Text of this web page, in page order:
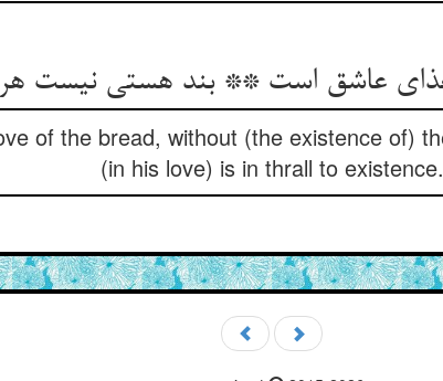
عاشق است ** بند هستی نیست
of the bread, without (the existence of)
(in his love) is in thrall to existence.